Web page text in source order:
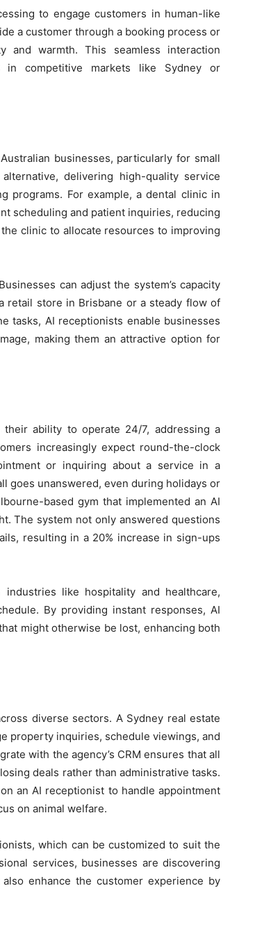
to engage customers in human-like
a customer through a booking process or
and warmth. This seamless interaction
in competitive markets like Sydney or
businesses, particularly for small
delivering high-quality service
programs. For example, a dental clinic in
scheduling and patient inquiries, reducing
clinic to allocate resources to improving
can adjust the system’s capacity
retail store in Brisbane or a steady flow of
tasks, AI receptionists enable businesses
making them an attractive option for
ability to operate 24/7, addressing a
increasingly expect round-the-clock
or inquiring about a service in a
goes unanswered, even during holidays or
based gym that implemented an AI
The system not only answered questions
resulting in a 20% increase in sign-ups
like hospitality and healthcare,
By providing instant responses, AI
might otherwise be lost, enhancing both
diverse sectors. A Sydney real estate
property inquiries, schedule viewings, and
with the agency’s CRM ensures that all
deals rather than administrative tasks.
an AI receptionist to handle appointment
on animal welfare.
which can be customized to suit the
services, businesses are discovering
enhance the customer experience by